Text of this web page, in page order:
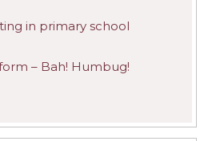
in primary school
– Bah! Humbug!